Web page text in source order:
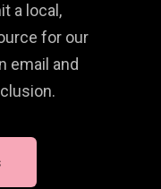
a local,
for our
email and